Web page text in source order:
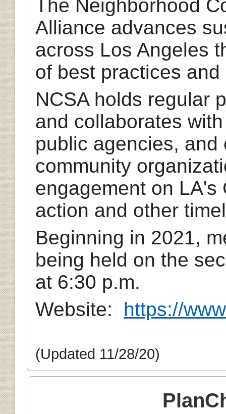
The Neighborhood
Alliance advances
across Los Angeles
of best practices
NCSA holds regular
and collaborates
public agencies,
community
engagement on LA's
action and other
Beginning in 2021,
being held on the
at 6:30 p.m.
Website: https://
(Updated 11/28/20)